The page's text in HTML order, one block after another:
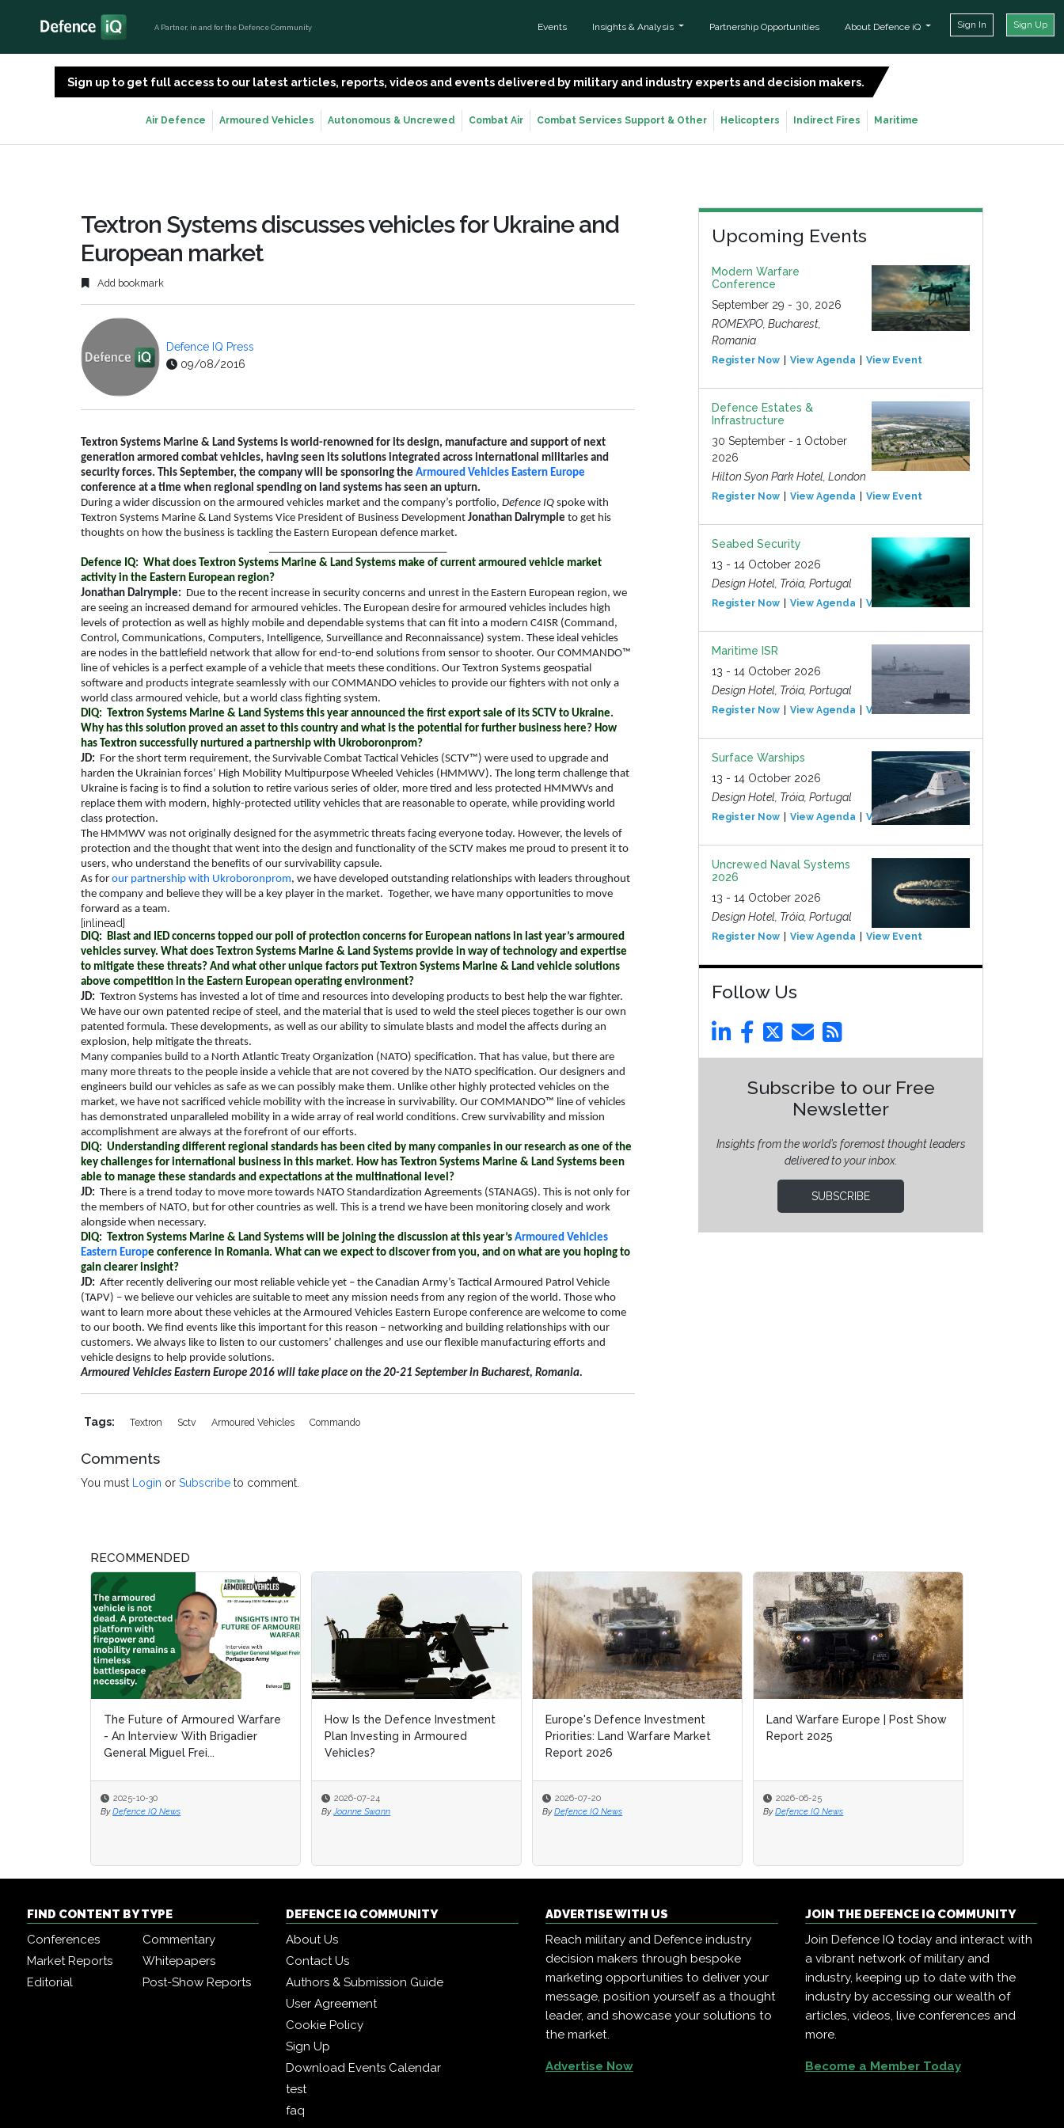
A Partner, in and for the Defence Community Events Insights & Analysis Partnership Opportunities About Defence iQ Sign In Sign Up
Sign up to get full access to our latest articles, reports, videos and events delivered by military and industry experts and decision makers.
Air Defence Armoured Vehicles Autonomous & Uncrewed Combat Air Combat Services Support & Other Helicopters Indirect Fires Maritime
Textron Systems discusses vehicles for Ukraine and
European market
Add bookmark
Defence IQ Press
09/08/2016
Textron Systems Marine & Land Systems is world-renowned for its design, manufacture and support of next
generation armored combat vehicles, having seen its solutions integrated across international militaries and
security forces. This September, the company will be sponsoring the Armoured Vehicles Eastern Europe
conference at a time when regional spending on land systems has seen an upturn.
During a wider discussion on the armoured vehicles market and the company’s portfolio, Defence IQ spoke with
Textron Systems Marine & Land Systems Vice President of Business Development Jonathan Dalrymple to get his
thoughts on how the business is tackling the Eastern European defence market.
Defence IQ: What does Textron Systems Marine & Land Systems make of current armoured vehicle market
activity in the Eastern European region?
Jonathan Dalrymple: Due to the recent increase in security concerns and unrest in the Eastern European region, we
are seeing an increased demand for armoured vehicles. The European desire for armoured vehicles includes high
levels of protection as well as highly mobile and dependable systems that can fit into a modern C4ISR (Command,
Control, Communications, Computers, Intelligence, Surveillance and Reconnaissance) system. These ideal vehicles
are nodes in the battlefield network that allow for end-to-end solutions from sensor to shooter. Our COMMANDO™
line of vehicles is a perfect example of a vehicle that meets these conditions. Our Textron Systems geospatial
software and products integrate seamlessly with our COMMANDO vehicles to provide our fighters with not only a
world class armoured vehicle, but a world class fighting system.
DIQ: Textron Systems Marine & Land Systems this year announced the first export sale of its SCTV to Ukraine.
Why has this solution proved an asset to this country and what is the potential for further business here? How
has Textron successfully nurtured a partnership with Ukroboronprom?
JD: For the short term requirement, the Survivable Combat Tactical Vehicles (SCTV™) were used to upgrade and
harden the Ukrainian forces’ High Mobility Multipurpose Wheeled Vehicles (HMMWV). The long term challenge that
Ukraine is facing is to find a solution to retire various series of older, more tired and less protected HMMWVs and
replace them with modern, highly-protected utility vehicles that are reasonable to operate, while providing world
class protection.
The HMMWV was not originally designed for the asymmetric threats facing everyone today. However, the levels of
protection and the thought that went into the design and functionality of the SCTV makes me proud to present it to
users, who understand the benefits of our survivability capsule.
As for our partnership with Ukroboronprom, we have developed outstanding relationships with leaders throughout
the company and believe they will be a key player in the market. Together, we have many opportunities to move
forward as a team.
[inlinead]
DIQ: Blast and IED concerns topped our poll of protection concerns for European nations in last year’s armoured
vehicles survey. What does Textron Systems Marine & Land Systems provide in way of technology and expertise
to mitigate these threats? And what other unique factors put Textron Systems Marine & Land vehicle solutions
above competition in the Eastern European operating environment?
JD: Textron Systems has invested a lot of time and resources into developing products to best help the war fighter.
We have our own patented recipe of steel, and the material that is used to weld the steel pieces together is our own
patented formula. These developments, as well as our ability to simulate blasts and model the affects during an
explosion, help mitigate the threats.
Many companies build to a North Atlantic Treaty Organization (NATO) specification. That has value, but there are
many more threats to the people inside a vehicle that are not covered by the NATO specification. Our designers and
engineers build our vehicles as safe as we can possibly make them. Unlike other highly protected vehicles on the
market, we have not sacrificed vehicle mobility with the increase in survivability. Our COMMANDO™ line of vehicles
has demonstrated unparalleled mobility in a wide array of real world conditions. Crew survivability and mission
accomplishment are always at the forefront of our efforts.
DIQ: Understanding different regional standards has been cited by many companies in our research as one of the
key challenges for international business in this market. How has Textron Systems Marine & Land Systems been
able to manage these standards and expectations at the multinational level?
JD: There is a trend today to move more towards NATO Standardization Agreements (STANAGS). This is not only for
the members of NATO, but for other countries as well. This is a trend we have been monitoring closely and work
alongside when necessary.
DIQ: Textron Systems Marine & Land Systems will be joining the discussion at this year’s Armoured Vehicles
Eastern Europe conference in Romania. What can we expect to discover from you, and on what are you hoping to
gain clearer insight?
JD: After recently delivering our most reliable vehicle yet – the Canadian Army’s Tactical Armoured Patrol Vehicle
(TAPV) – we believe our vehicles are suitable to meet any mission needs from any region of the world. Those who
want to learn more about these vehicles at the Armoured Vehicles Eastern Europe conference are welcome to come
to our booth. We find events like this important for this reason – networking and building relationships with our
customers. We always like to listen to our customers’ challenges and use our flexible manufacturing efforts and
vehicle designs to help provide solutions.
Armoured Vehicles Eastern Europe 2016 will take place on the 20-21 September in Bucharest, Romania.
Tags: Textron Sctv Armoured Vehicles Commando
Comments
You must Login or Subscribe to comment.
Upcoming Events
Modern Warfare
Conference
September 29 - 30, 2026
ROMEXPO, Bucharest,
Romania
Register Now View Agenda View Event
Defence Estates &
Infrastructure
30 September - 1 October
2026
Hilton Syon Park Hotel, London
Register Now View Agenda View Event
Seabed Security
13 - 14 October 2026
Design Hotel, Tróia, Portugal
Register Now View Agenda View Event
Maritime ISR
13 - 14 October 2026
Design Hotel, Tróia, Portugal
Register Now View Agenda View Event
Surface Warships
13 - 14 October 2026
Design Hotel, Tróia, Portugal
Register Now View Agenda View Event
Uncrewed Naval Systems
2026
13 - 14 October 2026
Design Hotel, Tróia, Portugal
Register Now View Agenda View Event
Follow Us
Subscribe to our Free
Newsletter
Insights from the world’s foremost thought leaders
delivered to your inbox.
SUBSCRIBE
RECOMMENDED
The Future of Armoured Warfare
- An Interview With Brigadier
General Miguel Frei...
2025-10-30
By Defence IQ News
How Is the Defence Investment
Plan Investing in Armoured
Vehicles?
2026-07-24
By Joanne Swann
Europe's Defence Investment
Priorities: Land Warfare Market
Report 2026
2026-07-20
By Defence IQ News
Land Warfare Europe | Post Show
Report 2025
2026-06-25
By Defence IQ News
How Is the Defence Investment
Plan Investing in Armoured
Vehicles?
2026-07-24
By Joanne Swann
Europe's Defence Investment
Priorities: Land Warfare Market
Report 2026
2026-07-20
By Defence IQ News
Land Warfare Europe | Post Show
Report 2025
2026-06-25
By Defence IQ News
FIND CONTENT BY TYPE
Conferences
Commentary
Market Reports
Whitepapers
Editorial
Post-Show Reports
DEFENCE IQ COMMUNITY
About Us
Contact Us
Authors & Submission Guide
User Agreement
Cookie Policy
Sign Up
Download Events Calendar
test
faq
ADVERTISE WITH US
Reach military and Defence industry
decision makers through bespoke
marketing opportunities to deliver your
message, position yourself as a thought
leader, and showcase your solutions to
the market.
Advertise Now
JOIN THE DEFENCE IQ COMMUNITY
Join Defence IQ today and interact with
a vibrant network of military and
industry, keeping up to date with the
industry by accessing our wealth of
articles, videos, live conferences and
more.
Become a Member Today